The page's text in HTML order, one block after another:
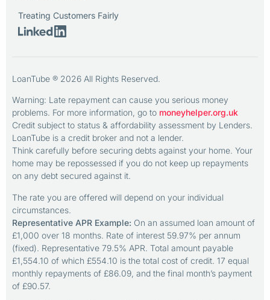
Treating Customers Fairly
LoanTube ® 2026 All Rights Reserved.
Warning: Late repayment can cause you serious money
problems. For more information, go to moneyhelper.org.uk
Credit subject to status & affordability assessment by Lenders.
LoanTube is a credit broker and not a lender.
Think carefully before securing debts against your home. Your
home may be repossessed if you do not keep up repayments
on any debt secured against it.
The rate you are offered will depend on your individual
circumstances.
Representative APR Example: On an assumed loan amount of
£1,000 over 18 months. Rate of interest 59.97% per annum
(fixed). Representative 79.5% APR. Total amount payable
£1,554.10 of which £554.10 is the total cost of credit. 17 equal
monthly repayments of £86.09, and the final month’s payment
of £90.57.